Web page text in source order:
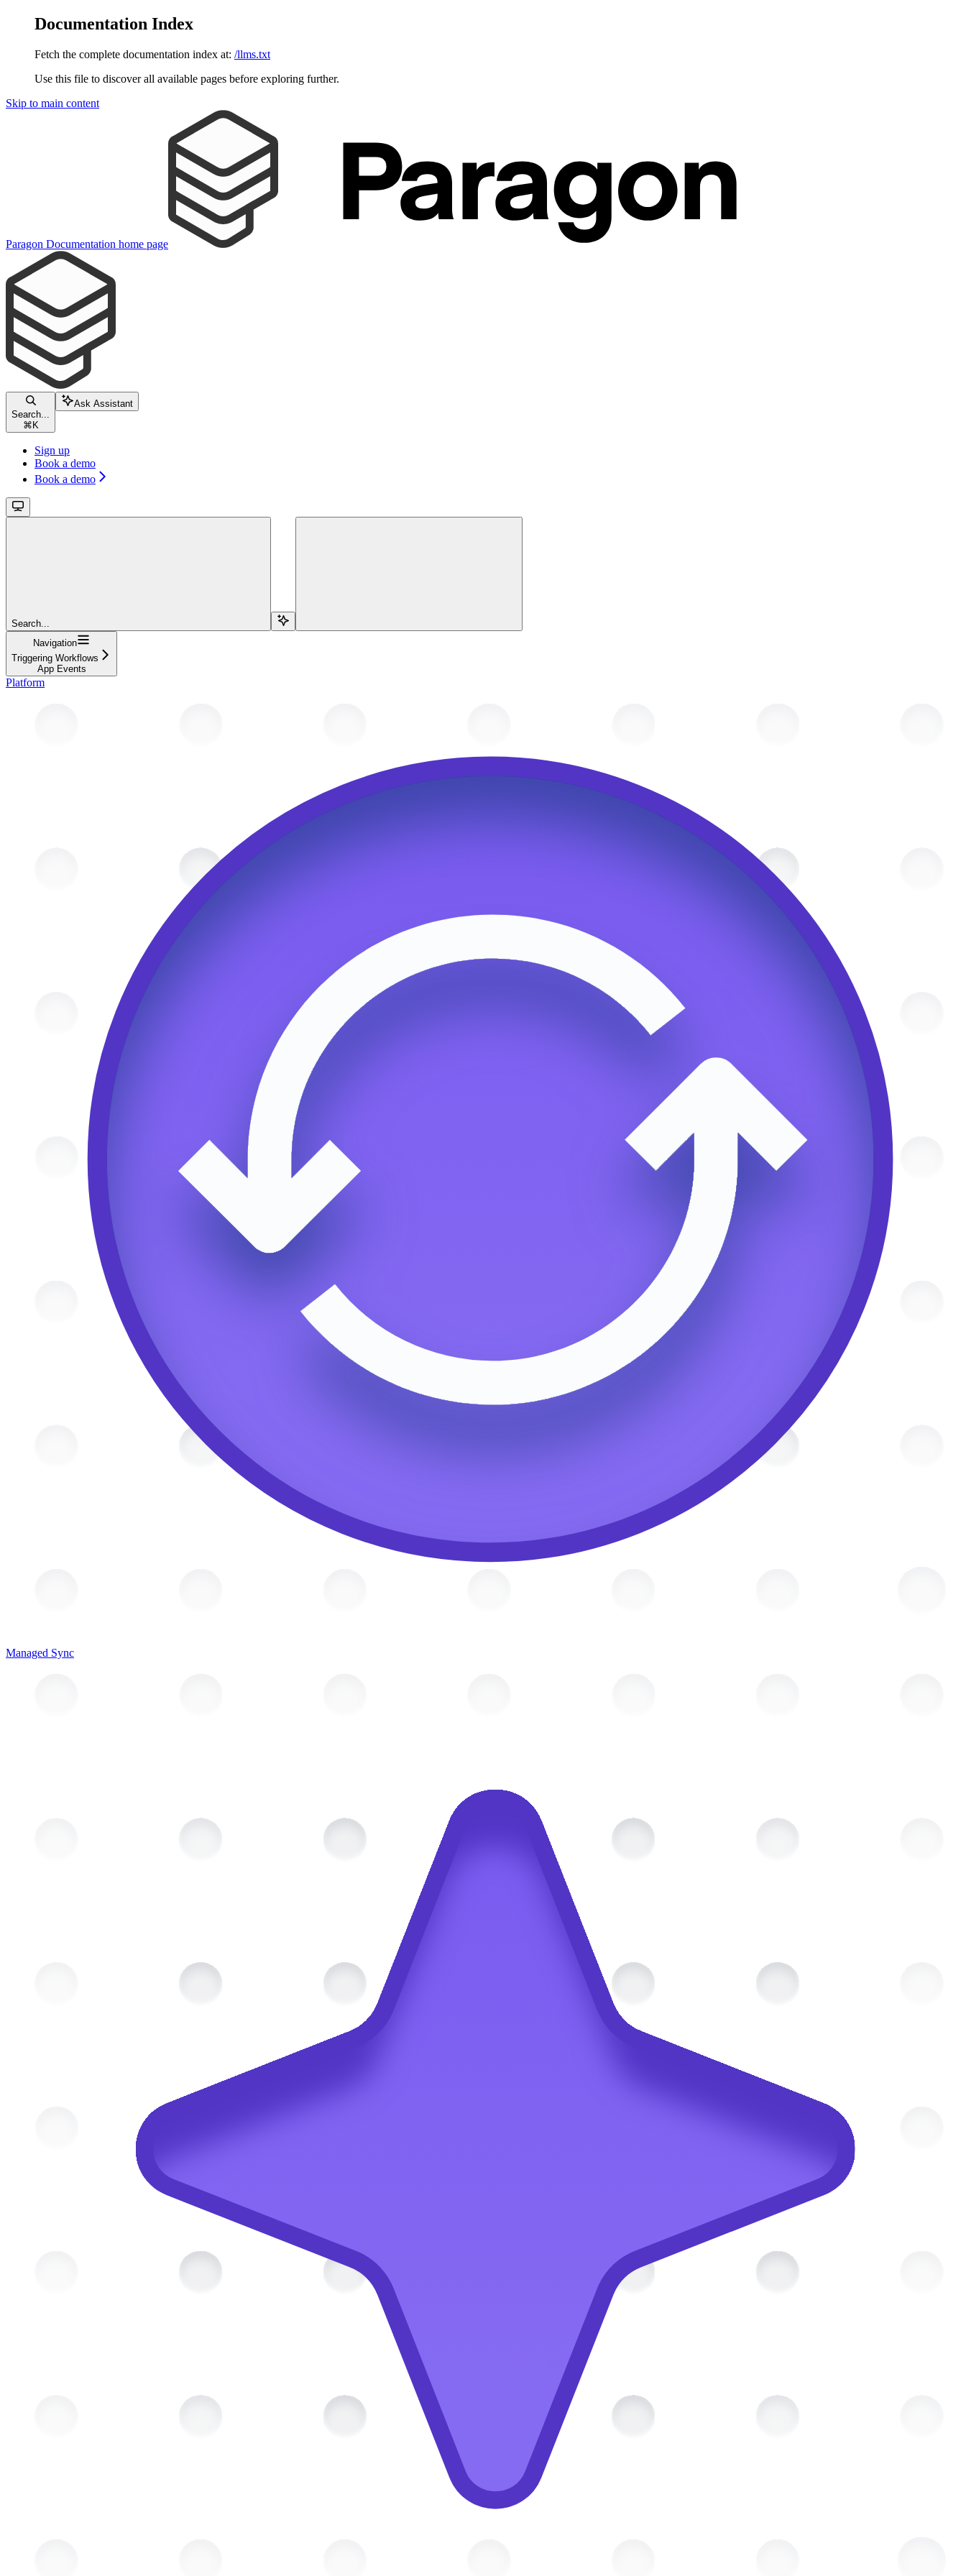
Documentation Index
Fetch the complete documentation index at: /llms.txt
Use this file to discover all available pages before exploring further.
Skip to main content
Paragon Documentation home page
Search...
⌘ K
Ask Assistant
Sign up
Book a demo
Book a demo
Search...
Navigation
Triggering Workflows
App Events
Platform
Managed Sync